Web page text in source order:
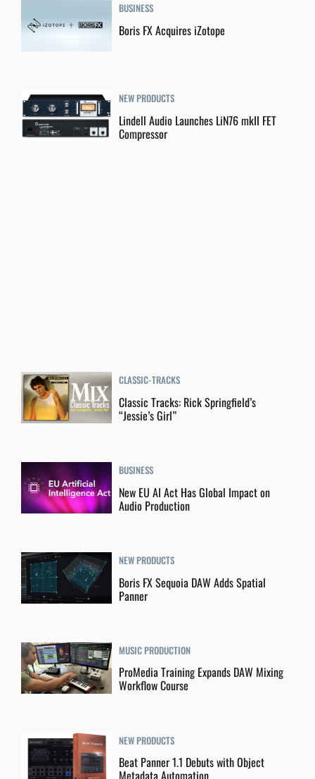
BUSINESS
Boris FX Acquires iZotope
NEW PRODUCTS
Lindell Audio Launches LiN76 mkII FET
Compressor
CLASSIC-TRACKS
Classic Tracks: Rick Springfield’s
“Jessie’s Girl”
BUSINESS
New EU AI Act Has Global Impact on
Audio Production
NEW PRODUCTS
Boris FX Sequoia DAW Adds Spatial
Panner
MUSIC PRODUCTION
ProMedia Training Expands DAW Mixing
Workflow Course
NEW PRODUCTS
Beat Panner 1.1 Debuts with Object